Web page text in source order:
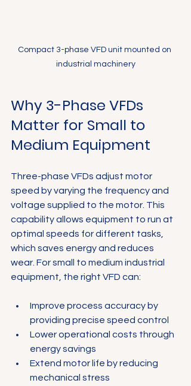
Compact 3-phase VFD unit mounted on
industrial machinery
Why 3-Phase VFDs
Matter for Small to
Medium Equipment
Three-phase VFDs adjust motor
speed by varying the frequency and
voltage supplied to the motor. This
capability allows equipment to run at
optimal speeds for different tasks,
which saves energy and reduces
wear. For small to medium industrial
equipment, the right VFD can:
Improve process accuracy by
providing precise speed control
Lower operational costs through
energy savings
Extend motor life by reducing
mechanical stress